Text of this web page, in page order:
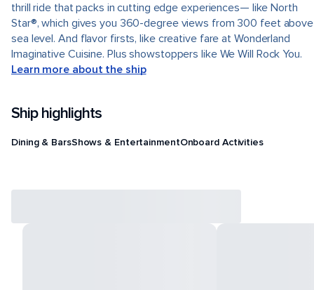
thrill ride that packs in cutting edge experiences— like North
Star®, which gives you 360-degree views from 300 feet above
sea level. And flavor firsts, like creative fare at Wonderland
Imaginative Cuisine. Plus showstoppers like We Will Rock You.
Learn more about the ship
Ship highlights
Dining & BarsShows & EntertainmentOnboard Activities